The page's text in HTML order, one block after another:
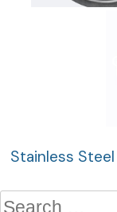
Post
navigation
Stainless Steel
Search